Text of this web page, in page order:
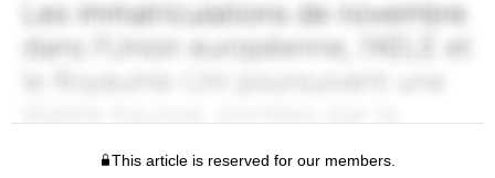
This article is reserved for our members.